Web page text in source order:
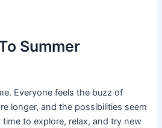
Summer
Everyone feels the buzz of
longer, and the possibilities seem
time to explore, relax, and try new